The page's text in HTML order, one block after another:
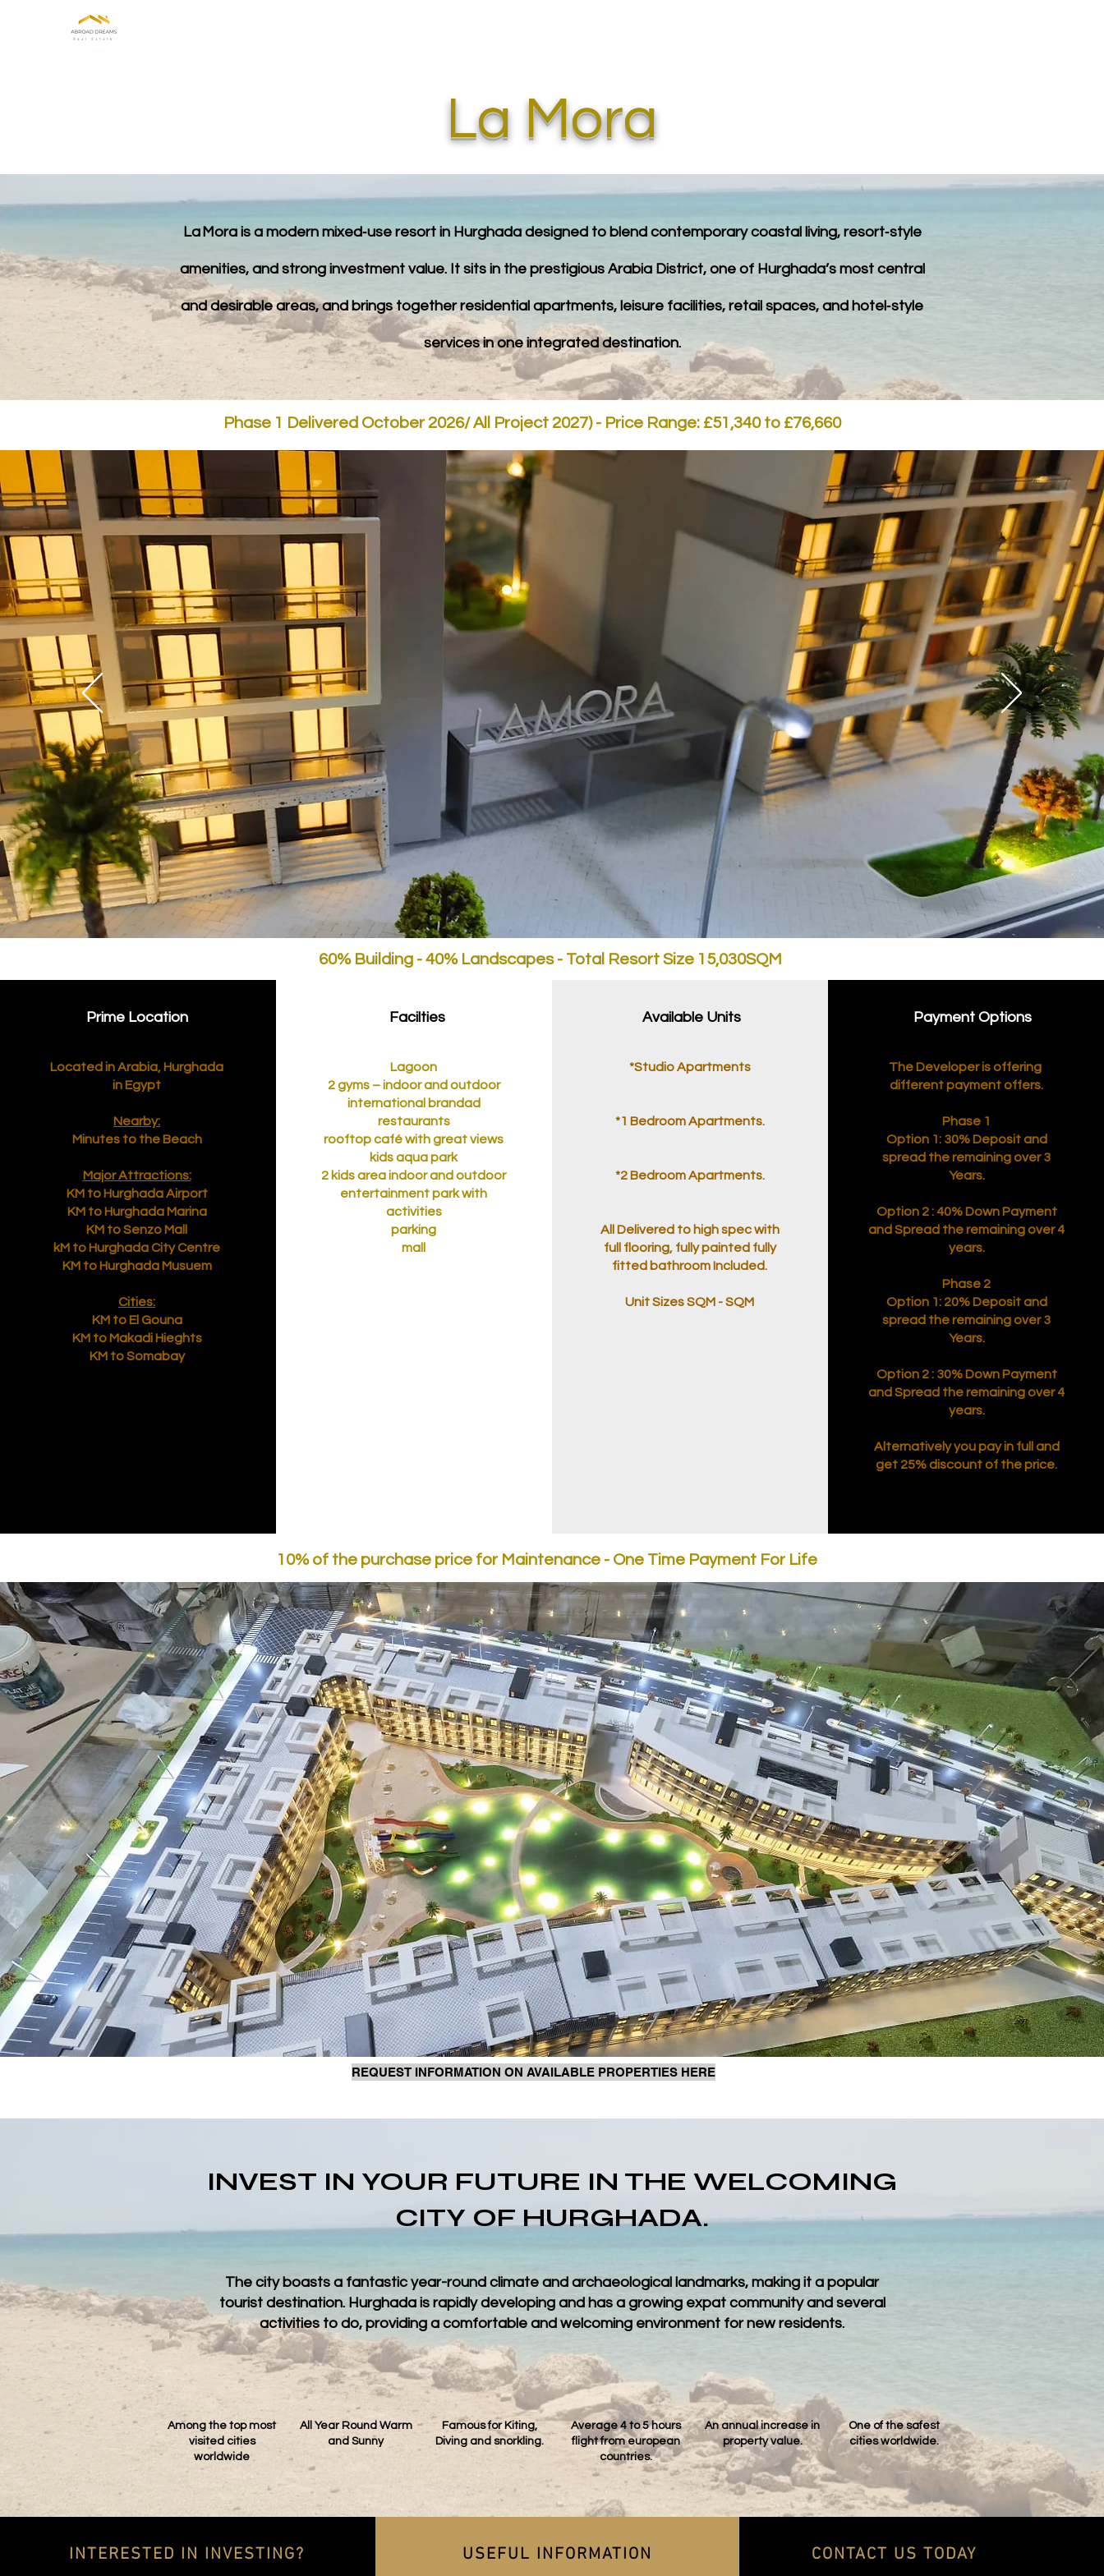
La Mora
La Mora is a modern mixed‑use resort in Hurghada designed to blend contemporary coastal living, resort‑style
amenities, and strong investment value. It sits in the prestigious Arabia District, one of Hurghada’s most central
and desirable areas, and brings together residential apartments, leisure facilities, retail spaces, and hotel‑style
services in one integrated destination.
Phase 1 Delivered October 2026/ All Project 2027) - Price Range: £51,340 to £76,660
60% Building - 40% Landscapes - Total Resort Size 15,030SQM
Prime Location
Located in Arabia, Hurghada
in Egypt
Nearby:
Minutes to the Beach
Major Attractions:
KM to Hurghada Airport
KM to Hurghada Marina
KM to Senzo Mall
kM to Hurghada City Centre
KM to Hurghada Musuem
Cities:
KM to El Gouna
KM to Makadi Hieghts
KM to Somabay
Facilties
Lagoon
2 gyms – indoor and outdoor
international brandad
restaurants
rooftop café with great views
kids aqua park
2 kids area indoor and outdoor
entertainment park with
activities
parking
mall
Available Units
*Studio Apartments
*1 Bedroom Apartments.
*2 Bedroom Apartments.
All Delivered to high spec with
full flooring, fully painted fully
fitted bathroom Included.
Unit Sizes SQM - SQM
Payment Options
The Developer is offering
different payment offers.
Phase 1
Option 1: 30% Deposit and
spread the remaining over 3
Years.
Option 2 : 40% Down Payment
and Spread the remaining over 4
years.
Phase 2
Option 1: 20% Deposit and
spread the remaining over 3
Years.
Option 2 : 30% Down Payment
and Spread the remaining over 4
years.
Alternatively you pay in full and
get 25% discount of the price.
10% of the purchase price for Maintenance - One Time Payment For Life
REQUEST INFORMATION ON AVAILABLE PROPERTIES HERE
INVEST IN YOUR FUTURE IN THE WELCOMING
CITY OF HURGHADA.
The city boasts a fantastic year-round climate and archaeological landmarks, making it a popular
tourist destination. Hurghada is rapidly developing and has a growing expat community and several
activities to do, providing a comfortable and welcoming environment for new residents.
Among the top most
visited cities
worldwide
All Year Round Warm
and Sunny
Famous for Kiting,
Diving and snorkling.
Average 4 to 5 hours
flight from european
countries.
An annual increase in
property value.
One of the safest
cities worldwide.
INTERESTED IN INVESTING? USEFUL INFORMATION CONTACT US TODAY